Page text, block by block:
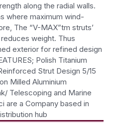
along the radial walls.
where maximum wind-
The “V-MAX”tm struts’
weight. Thus
exterior for refined design
Polish Titanium
Strut Design 5/15
Milled Aluminium
Telescoping and Marine
are a Company based in
hub